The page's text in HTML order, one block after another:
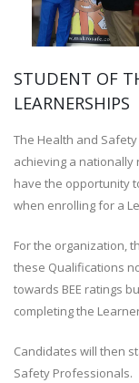
STUDENT OF
LEARNERSHIPS
The Health and
achieving a nationally
have the opportunity
when enrolling for a
For the organization,
these Qualifications
towards BEE ratings
completing the
Candidates will then
Safety Professionals.